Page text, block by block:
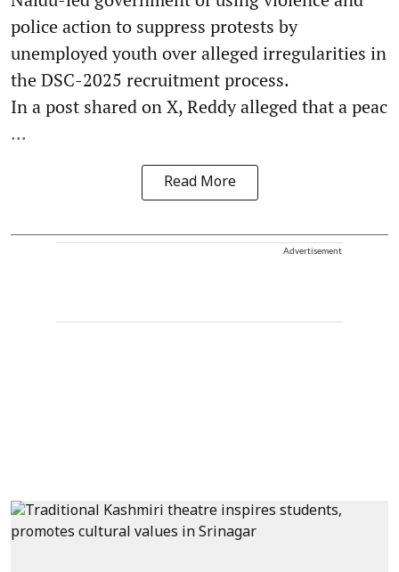
police action to suppress protests by
unemployed youth over alleged irregularities in
the DSC-2025 recruitment process.
In a post shared on X, Reddy alleged that a peac
...
Read More
Advertisement